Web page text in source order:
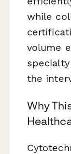
while
volume
the
Why